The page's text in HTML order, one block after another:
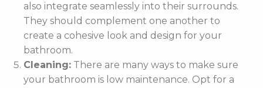
also integrate seamlessly into their surrounds.
They should complement one another to
create a cohesive look and design for your
bathroom.
Cleaning: There are many ways to make sure
your bathroom is low maintenance. Opt for a